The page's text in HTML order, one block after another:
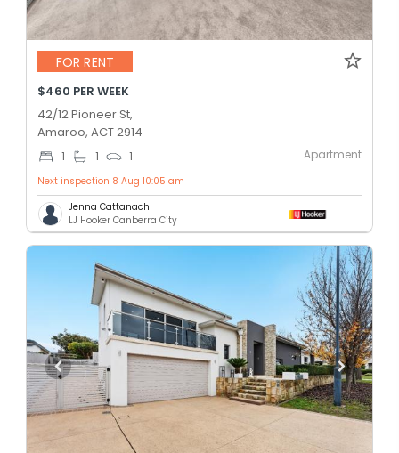
FOR RENT
$460 PER WEEK
42/12 Pioneer St,
Amaroo, ACT 2914
1 1 1 Apartment
Next inspection 8 Aug 10:05 am
Jenna Cattanach
LJ Hooker Canberra City